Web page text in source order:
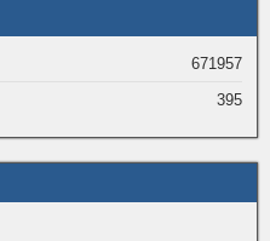
671957
395